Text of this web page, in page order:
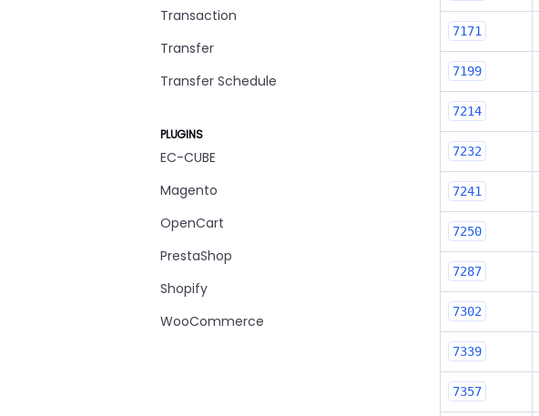
Transaction
Transfer
Transfer Schedule
PLUGINS
EC-CUBE
Magento
OpenCart
PrestaShop
Shopify
WooCommerce
7171
7199
7214
7232
7241
7250
7287
7302
7339
7357